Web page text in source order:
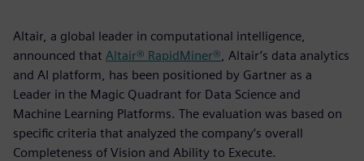
Altair, a global leader in computational intelligence,
announced that Altair® RapidMiner® , Altair’s data analytics
and AI platform, has been positioned by Gartner as a
Leader in the Magic Quadrant for Data Science and
Machine Learning Platforms. The evaluation was based on
specific criteria that analyzed the company’s overall
Completeness of Vision and Ability to Execute.